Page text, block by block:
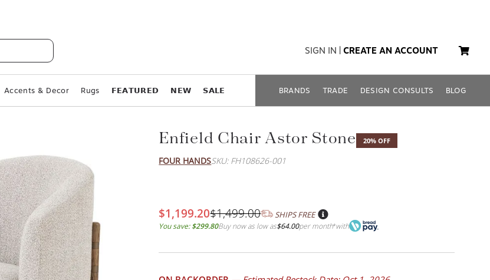
SIGN IN CREATE AN ACCOUNT
Accents & Decor Rugs 𝗙𝗘𝗔𝗧𝗨𝗥𝗘𝗗 𝗡𝗘𝗪 𝗦𝗔𝗟𝗘 BRANDS TRADE DESIGN CONSULTS BLOG
Enfield Chair Astor Stone 20% OFF
FOUR HANDSSKU: FH108626-001
$1,199.20$1,499.00 SHIPS FREE
You save:$299.80Buy now as low as$64.00per month*with